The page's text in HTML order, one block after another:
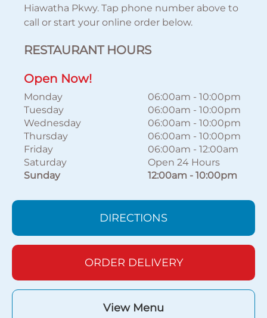
Hiawatha Pkwy. Tap phone number above to
call or start your online order below.
RESTAURANT HOURS
Open Now!
Monday 06:00am - 10:00pm
Tuesday
06:00am - 10:00pm
Wednesday
06:00am - 10:00pm
Thursday
06:00am - 10:00pm
Friday
06:00am - 12:00am
Saturday
Open 24 Hours
Sunday
12:00am - 10:00pm
DIRECTIONS
ORDER DELIVERY
View Menu